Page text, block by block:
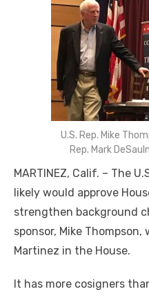
U.S. Rep. Mike
Rep. Mark
MARTINEZ, Calif. – The
likely would approve
strengthen background
sponsor, Mike
Martinez in the House.
It has more cosigners